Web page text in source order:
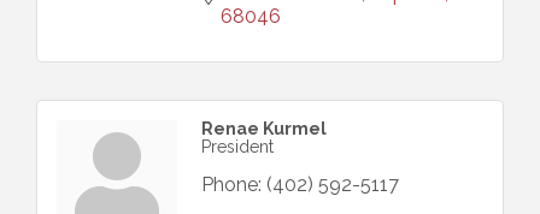
68046
Renae Kurmel
President
Phone: (402) 592-5117